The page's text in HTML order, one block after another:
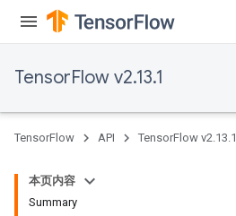
TensorFlow v2.13.1
TensorFlow API TensorFlow v2.13.1
本页内容
Summary